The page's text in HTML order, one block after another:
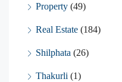
Property (49)
Real Estate (184)
Shilphata (26)
Thakurli (1)